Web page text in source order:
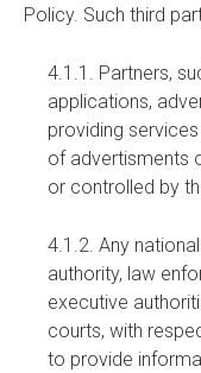
Policy. Such third
4.1.1. Partners,
applications,
providing
of advertisments
or controlled by
4.1.2. Any
authority, law
executive
courts, with
to provide